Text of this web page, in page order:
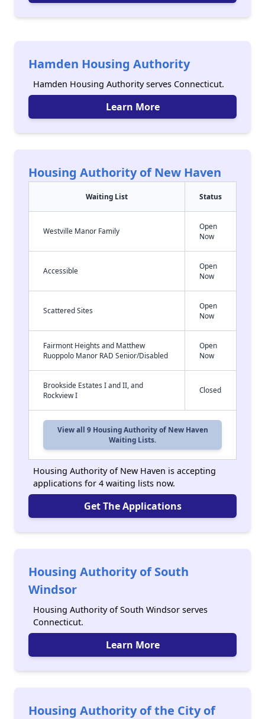
Hamden Housing Authority
Hamden Housing Authority serves Connecticut.
Learn More
Housing Authority of New Haven
Waiting List Status
Westville Manor Family
Open
Now
Accessible
Open
Now
Scattered Sites
Open
Now
Fairmont Heights and Matthew
Ruoppolo Manor RAD Senior/Disabled
Open
Now
Brookside Estates I and II, and
Rockview I
Closed
View all 9 Housing Authority of New Haven
Waiting Lists.
Housing Authority of New Haven is accepting
applications for 4 waiting lists now.
Get The Applications
Housing Authority of South
Windsor
Housing Authority of South Windsor serves
Connecticut.
Learn More
Housing Authority of the City of